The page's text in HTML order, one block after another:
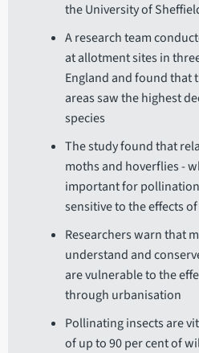
the University of
A research team
at allotment sites in
England and found that
areas saw the highest
species
The study found that
moths and hoverflies -
important for
sensitive to the effects
Researchers warn that
understand and
are vulnerable to the
through urbanisation
Pollinating insects are
of up to 90 per cent of